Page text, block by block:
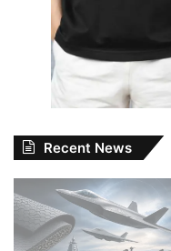
Recent News